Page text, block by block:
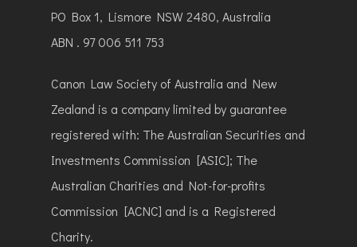
PO Box 1, Lismore NSW 2480, Australia
ABN . 97 006 511 753
Canon Law Society of Australia and New
Zealand is a company limited by guarantee
registered with: The Australian Securities and
Investments Commission [ASIC]; The
Australian Charities and Not-for-profits
Commission [ACNC] and is a Registered
Charity.